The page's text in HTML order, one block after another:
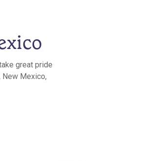
great pride
New Mexico,